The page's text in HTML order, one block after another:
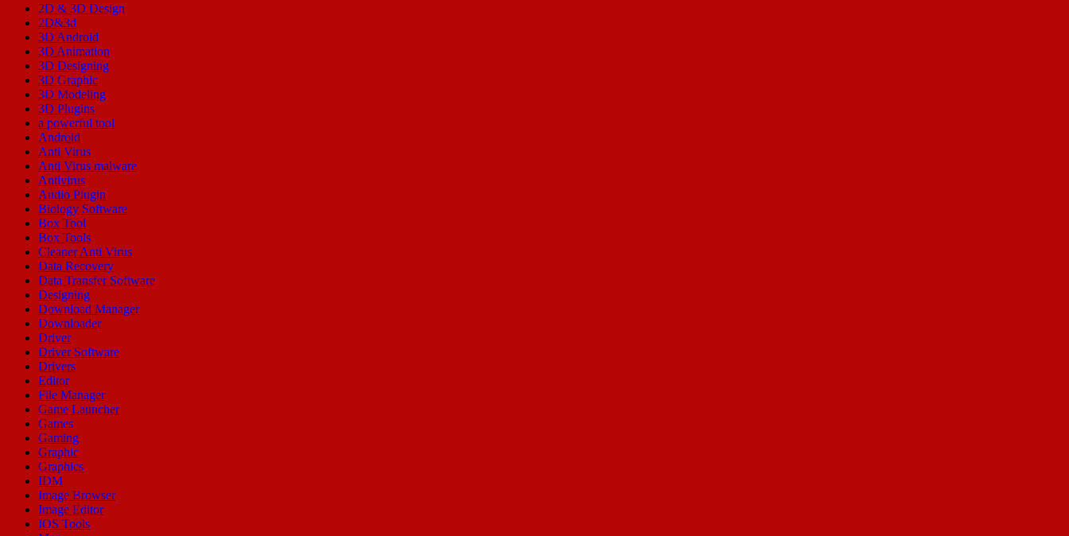
2D & 3D Design
2D&3d
3D Android
3D Animation
3D Designing
3D Graphic
3D Modeling
3D Plugins
a powerful tool
Android
Anti Virus
Anti Virus malware
Antivirus
Audio Plugin
Biology Software
Box Tool
Box Tools
Cleaner Anti Virus
Data Recovery
Data Transfer Software
Designing
Download Manager
Downloader
Driver
Driver Software
Drivers
Editor
File Manager
Game Launcher
Games
Gaming
Graphic
Graphics
IDM
Image Browser
Image Editor
IOS Tools